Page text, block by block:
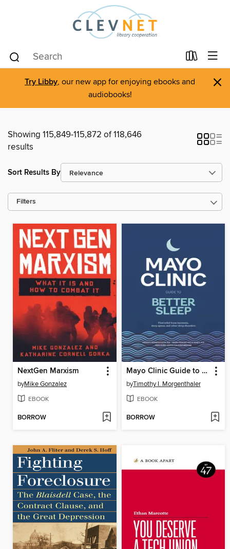
Try Libby, our new app for enjoying ebooks and
audiobooks!
×
Showing 115,849-115,872 of 118,646
results
Sort Results By
Filters
NextGen Marxism
byMike Gonzalez
EBOOK
BORROW
Mayo Clinic Guide to Better Sleep
byTimothy I. Morgenthaler
EBOOK
BORROW